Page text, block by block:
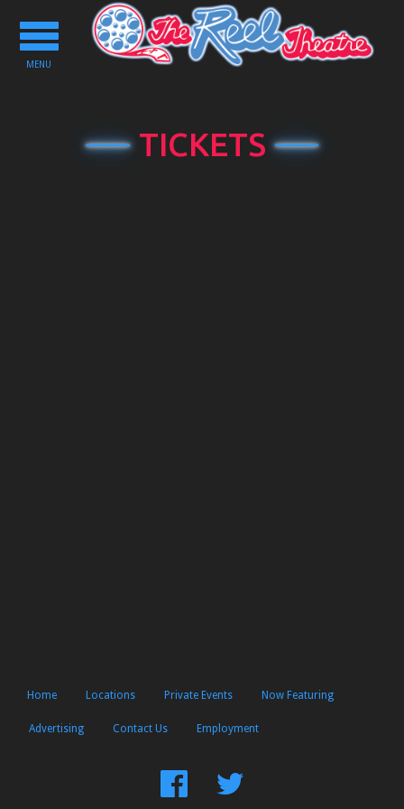
Toggle
navigation
MENU
TICKETS
Home Locations Private Events Now Featuring
Advertising Contact Us Employment
FindFollow